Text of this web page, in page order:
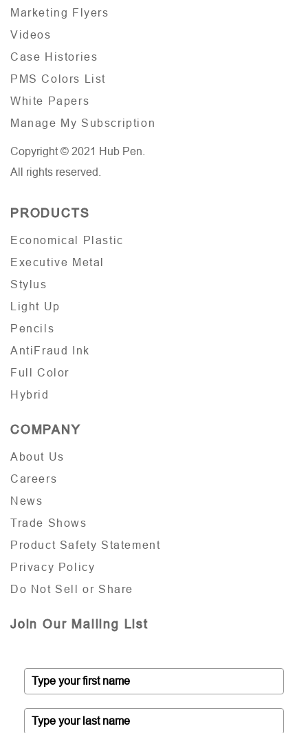
Marketing Flyers
Videos
Case Histories
PMS Colors List
White Papers
Manage My Subscription
Copyright © 2021 Hub Pen.
All rights reserved.
PRODUCTS
Economical Plastic
Executive Metal
Stylus
Light Up
Pencils
AntiFraud Ink
Full Color
Hybrid
COMPANY
About Us
Careers
News
Trade Shows
Product Safety Statement
Privacy Policy
Do Not Sell or Share
Join Our Mailing List